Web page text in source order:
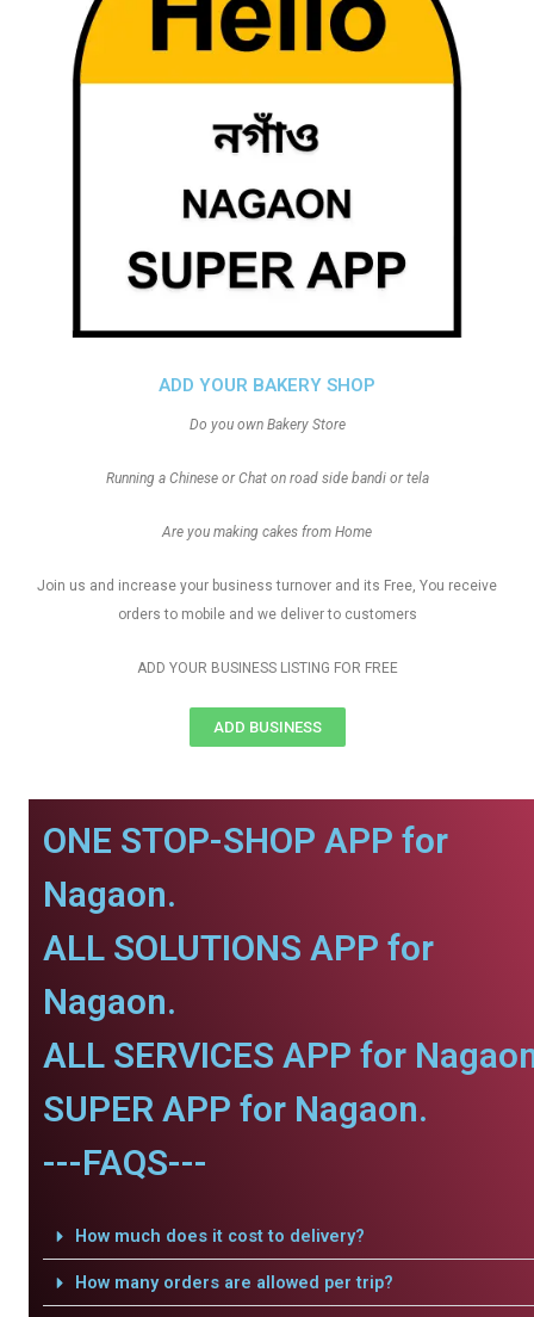
ADD YOUR BAKERY SHOP
Do you own Bakery Store
Running a Chinese or Chat on road side bandi or tela
Are you making cakes from Home
Join us and increase your business turnover and its Free, You receive
orders to mobile and we deliver to customers
ADD YOUR BUSINESS LISTING FOR FREE
ADD BUSINESS
ONE STOP-SHOP APP for
Nagaon.
ALL SOLUTIONS APP for
Nagaon.
ALL SERVICES APP for
SUPER APP for Nagaon.
---FAQS---
How much does it cost to delivery?
How many orders are allowed per trip?